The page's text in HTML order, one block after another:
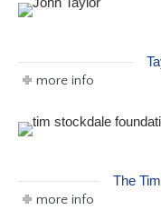
more info
The
more info